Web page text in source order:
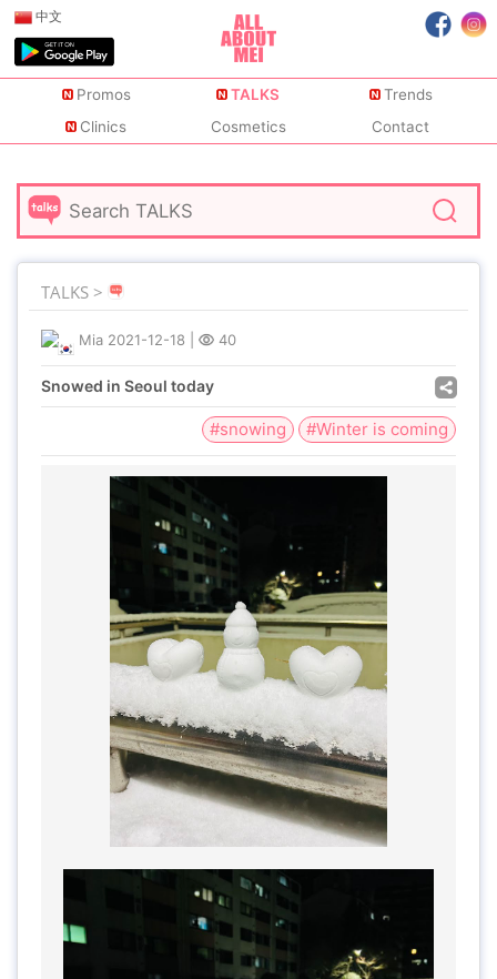
中文
Promos TALKS
Trends
Clinics
Cosmetics Contact
TALKS >
Mia 2021-12-18 40
Snowed in Seoul today
#snowing #Winter is coming